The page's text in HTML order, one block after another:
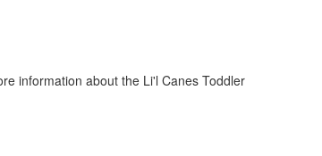
information about the Li'l Canes Toddler